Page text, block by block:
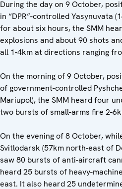
During the day on 9 October,
in “DPR”-controlled Yasynuvata
for about six hours, the SMM
explosions and about 90 shots
all 1-4km at directions ranging
On the morning of 9 October,
of government-controlled
Mariupol), the SMM heard four
two bursts of small-arms fire 2-
On the evening of 8 October,
Svitlodarsk (57km north-east of
saw 80 bursts of anti-aircraft
heard 25 bursts of heavy-
east. It also heard 25